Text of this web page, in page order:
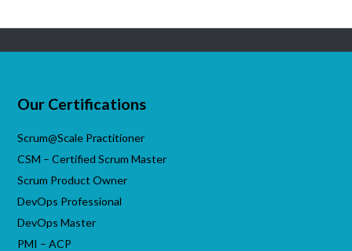
Our Certifications
Scrum@Scale Practitioner
CSM – Certified Scrum Master
Scrum Product Owner
DevOps Professional
DevOps Master
PMI – ACP